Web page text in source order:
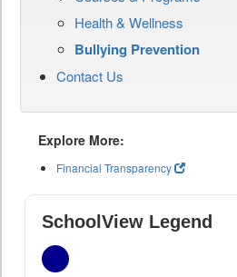
Health & Wellness
Bullying Prevention
Contact Us
Explore More:
Financial Transparency
SchoolView Legend